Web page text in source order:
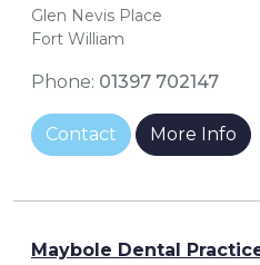
Glen Nevis Place
Fort William
Phone: 01397 702147
Contact More Info
Maybole Dental